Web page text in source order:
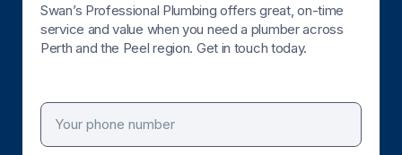
Swan’s Professional Plumbing offers great, on-time
service and value when you need a plumber across
Perth and the Peel region. Get in touch today.